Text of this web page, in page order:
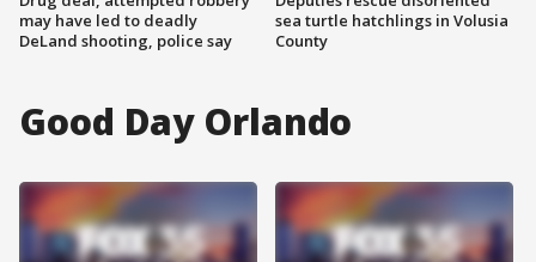
may have led to deadly
DeLand shooting, police say
sea turtle hatchlings in Volusia
County
Good Day Orlando